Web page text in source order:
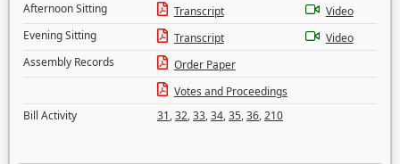
Afternoon Sitting
Transcript
Video
Evening Sitting
Transcript
Video
Assembly Records
Order Paper
Votes and Proceedings
Bill Activity
31,32,33,34,35,36,210